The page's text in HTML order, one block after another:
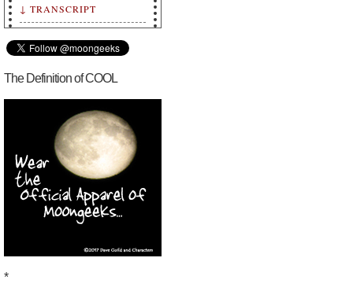
↓ TRANSCRIPT
Transcript: Episode 18
~ Moongeeks by Dave
Guild, copyright 2010-
Chapter 2 ~
Intelligent Design
Moongeeks.com
This story began on
The Definition of COOL
*